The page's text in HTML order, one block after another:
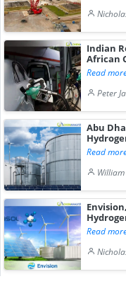
Indian
African
Read
Peter
Abu
Read
Read